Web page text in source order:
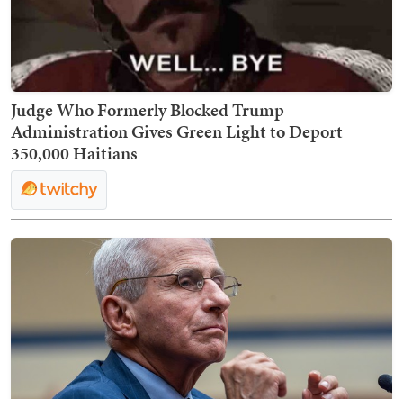
Judge Who Formerly Blocked Trump
Administration Gives Green Light to Deport
350,000 Haitians